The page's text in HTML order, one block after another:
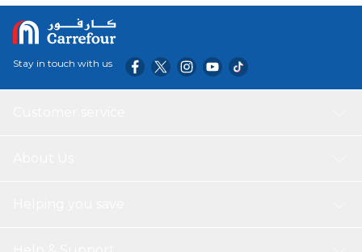
Stay in touch with us